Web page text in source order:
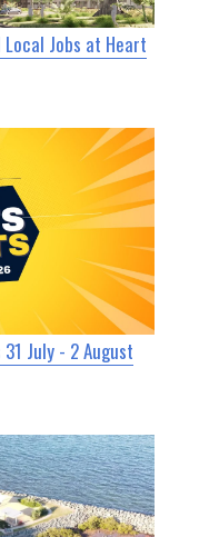
Jobs at Heart
July - 2 August